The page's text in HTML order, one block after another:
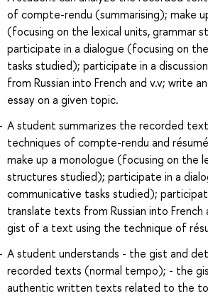
of compte-rendu (summarising); make
(focusing on the lexical units, grammar
participate in a dialogue (focusing on
tasks studied); participate in a
from Russian into French and v.v; write
essay on a given topic.
A student summarizes the recorded
techniques of compte-rendu and
make up a monologue (focusing on the
structures studied); participate in a
communicative tasks studied);
translate texts from Russian into French
gist of a text using the technique of
A student understands - the gist and
recorded texts (normal tempo); - the
authentic written texts related to the